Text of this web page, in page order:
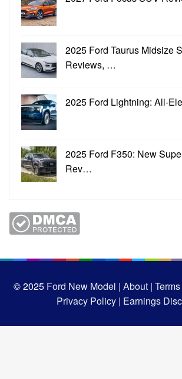
2025 Ford Taurus Midsize
Reviews, …
2025 Ford Lightning: All-
2025 Ford F350: New
Rev…
© 2025Ford New Model | About |
Privacy Policy | Earnings